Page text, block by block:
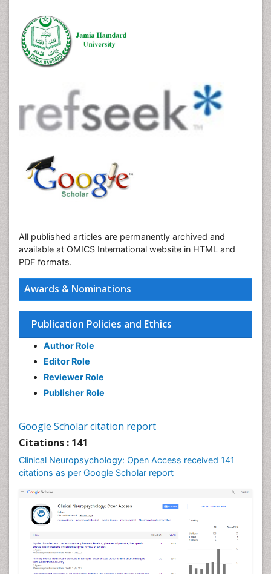
Awards & Nominations
Publication Policies and Ethics
Author Role
Editor Role
Reviewer Role
Publisher Role
Google Scholar citation report
Citations : 141
Clinical Neuropsychology: Open Access received 141
citations as per Google Scholar report
All published articles are permanently archived and
available at OMICS International website in HTML and
PDF formats.